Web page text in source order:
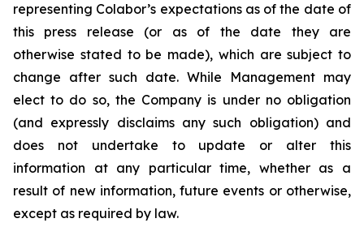
representing Colabor’s expectations as of the date of
this press release (or as of the date they are
otherwise stated to be made), which are subject to
change after such date. While Management may
elect to do so, the Company is under no obligation
(and expressly disclaims any such obligation) and
does not undertake to update or alter this
information at any particular time, whether as a
result of new information, future events or otherwise,
except as required by law.